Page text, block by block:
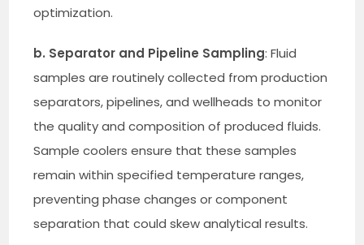
optimization.
b. Separator and Pipeline Sampling: Fluid
samples are routinely collected from production
separators, pipelines, and wellheads to monitor
the quality and composition of produced fluids.
Sample coolers ensure that these samples
remain within specified temperature ranges,
preventing phase changes or component
separation that could skew analytical results.